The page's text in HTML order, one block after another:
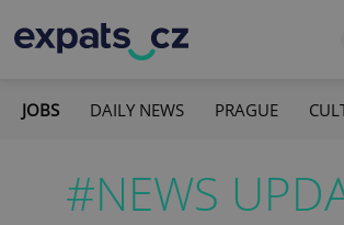
JOBS DAILY NEWS PRAGUE
#NEWS